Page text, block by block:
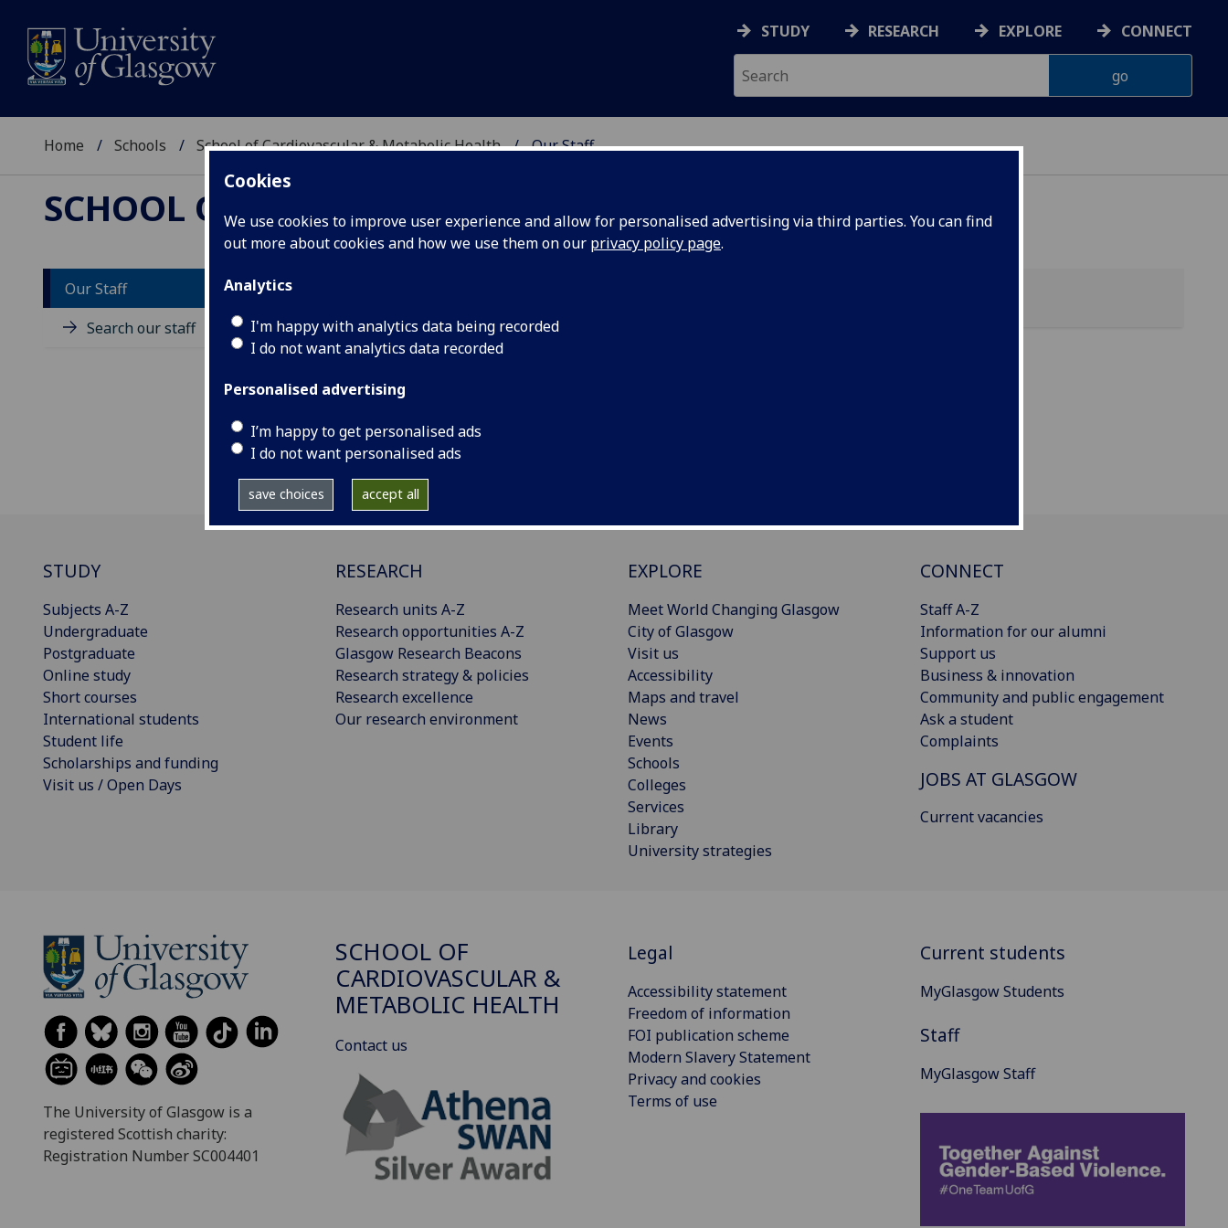
Cookies
We use cookies to improve user experience and allow for personalised advertising via third parties. You can find
out more about cookies and how we use them on our privacy policy page.
Analytics
I'm happy with analytics data being recorded
I do not want analytics data recorded
Personalised advertising
I’m happy to get personalised ads
I do not want personalised ads
save choices accept all
STUDY RESEARCH EXPLORE CONNECT
Home Schools School of Cardiovascular & Metabolic Health Our Staff
SCHOOL OF CARDIOVASCULAR & METABOLIC HEALTH
Our Staff
Search our staff
MRS JANICE IRVINE
STUDY
Subjects A-Z
Undergraduate
Postgraduate
Online study
Short courses
International students
Student life
Scholarships and funding
Visit us / Open Days
RESEARCH
Research units A-Z
Research opportunities A-Z
Glasgow Research Beacons
Research strategy & policies
Research excellence
Our research environment
EXPLORE
Meet World Changing Glasgow
City of Glasgow
Visit us
Accessibility
Maps and travel
News
Events
Schools
Colleges
Services
Library
University strategies
CONNECT
Staff A-Z
Information for our alumni
Support us
Business & innovation
Community and public engagement
Ask a student
Complaints
JOBS AT GLASGOW
Current vacancies
The University of Glasgow is a
registered Scottish charity:
Registration Number SC004401
SCHOOL OF
CARDIOVASCULAR &
METABOLIC HEALTH
Contact us
Legal
Accessibility statement
Freedom of information
FOI publication scheme
Modern Slavery Statement
Privacy and cookies
Terms of use
Current students
MyGlasgow Students
Staff
MyGlasgow Staff